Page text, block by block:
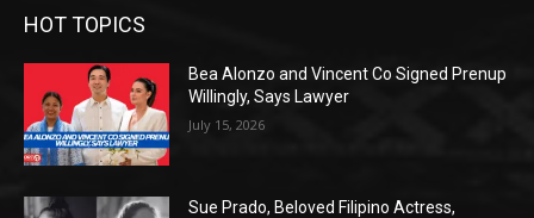
HOT TOPICS
Bea Alonzo and Vincent Co Signed Prenup
Willingly, Says Lawyer
July 15, 2026
Sue Prado, Beloved Filipino Actress,